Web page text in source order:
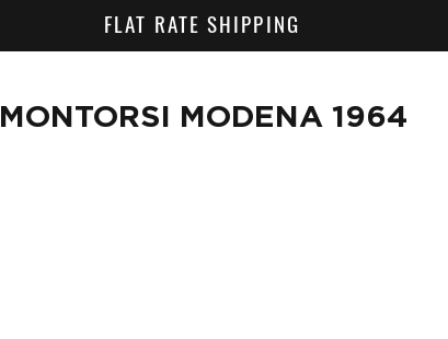
FLAT RATE SHIPPING
MONTORSI MODENA 1964